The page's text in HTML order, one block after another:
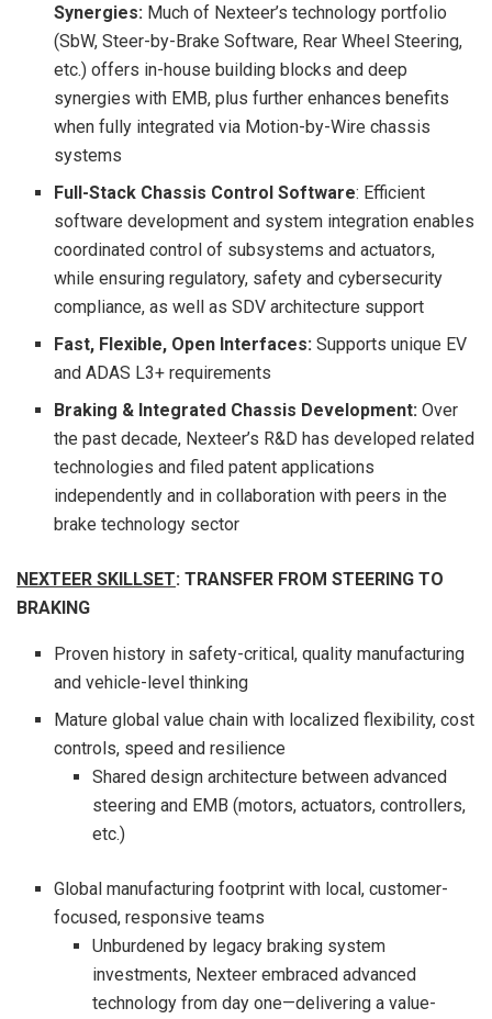
Synergies: Much of Nexteer’s technology portfolio
(SbW, Steer-by-Brake Software, Rear Wheel Steering,
etc.) offers in-house building blocks and deep
synergies with EMB, plus further enhances benefits
when fully integrated via Motion-by-Wire chassis
systems
Full-Stack Chassis Control Software: Efficient
software development and system integration enables
coordinated control of subsystems and actuators,
while ensuring regulatory, safety and cybersecurity
compliance, as well as SDV architecture support
Fast, Flexible, Open Interfaces: Supports unique EV
and ADAS L3+ requirements
Braking & Integrated Chassis Development:Over
the past decade, Nexteer’s R&D has developed related
technologies and filed patent applications
independently and in collaboration with peers in the
brake technology sector
NEXTEER SKILLSET: TRANSFER FROM STEERING TO
BRAKING
Proven history in safety-critical, quality manufacturing
and vehicle-level thinking
Mature global value chain with localized flexibility, cost
controls, speed and resilience
Shared design architecture between advanced
steering and EMB (motors, actuators, controllers,
etc.)
Global manufacturing footprint with local, customer-
focused, responsive teams
Unburdened by legacy braking system
investments, Nexteer embraced advanced
technology from day one—delivering a value-